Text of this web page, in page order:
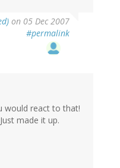
on 05 Dec 2007
#permalink
would react to that!
made it up.